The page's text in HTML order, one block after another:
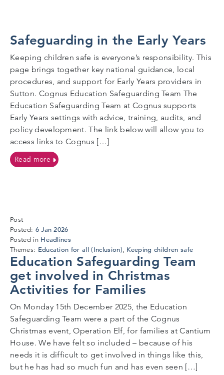
Safeguarding in the Early Years
Keeping children safe is everyone’s responsibility. This
page brings together key national guidance, local
procedures, and support for Early Years providers in
Sutton. Cognus Education Safeguarding Team The
Education Safeguarding Team at Cognus supports
Early Years settings with advice, training, audits, and
policy development. The link below will allow you to
access links to Cognus […]
Read moreon Safeguarding in the Early Years
Post
Posted: 6 Jan 20266
Jan
2026
Posted in Headlines
Themes: Education for all (Inclusion), Keeping children safe
Education Safeguarding Team
get involved in Christmas
Activities for Families
On Monday 15th December 2025, the Education
Safeguarding Team were a part of the Cognus
Christmas event, Operation Elf, for families at Cantium
House. We have felt so included – because of his
needs it is difficult to get involved in things like this,
but he has had so much fun and has even seen […]